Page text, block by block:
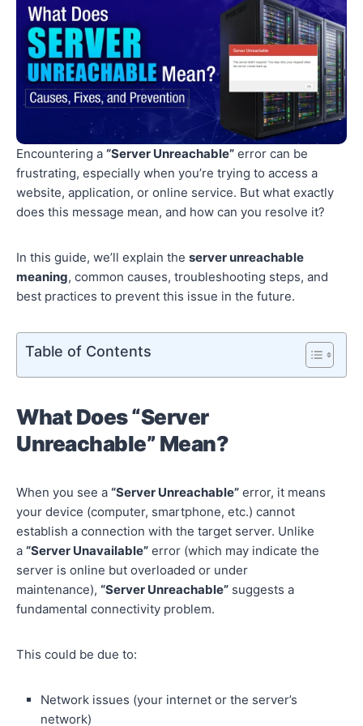
Encountering a “Server Unreachable” error can be
frustrating, especially when you’re trying to access a
website, application, or online service. But what exactly
does this message mean, and how can you resolve it?
In this guide, we’ll explain the server unreachable
meaning, common causes, troubleshooting steps, and
best practices to prevent this issue in the future.
Table of Contents
What Does “Server
Unreachable” Mean?
When you see a “Server Unreachable” error, it means
your device (computer, smartphone, etc.) cannot
establish a connection with the target server. Unlike
a “Server Unavailable” error (which may indicate the
server is online but overloaded or under
maintenance), “Server Unreachable” suggests a
fundamental connectivity problem.
This could be due to:
Network issues (your internet or the server’s
network)